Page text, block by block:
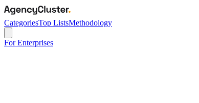
CategoriesTop ListsMethodology
For Enterprises